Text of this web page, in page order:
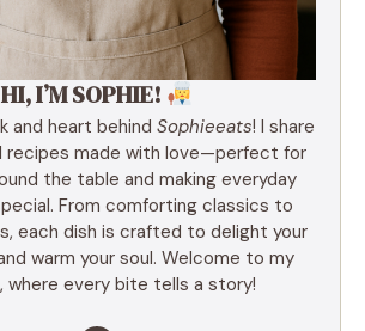
HI, I’M SOPHIE!
and heart behind Sophieeats! I share
recipes made with love—perfect for
the table and making everyday
From comforting classics to
each dish is crafted to delight your
warm your soul. Welcome to my
where every bite tells a story!